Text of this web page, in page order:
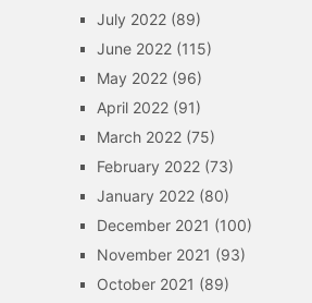
July 2022(89)
June 2022(115)
May 2022(96)
April 2022(91)
March 2022(75)
February 2022(73)
January 2022(80)
December 2021 (100)
November 2021 (93)
October 2021 (89)